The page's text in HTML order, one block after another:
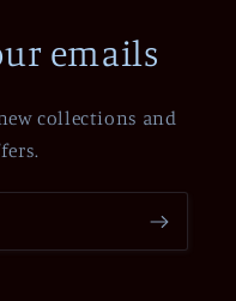
emails
collections and